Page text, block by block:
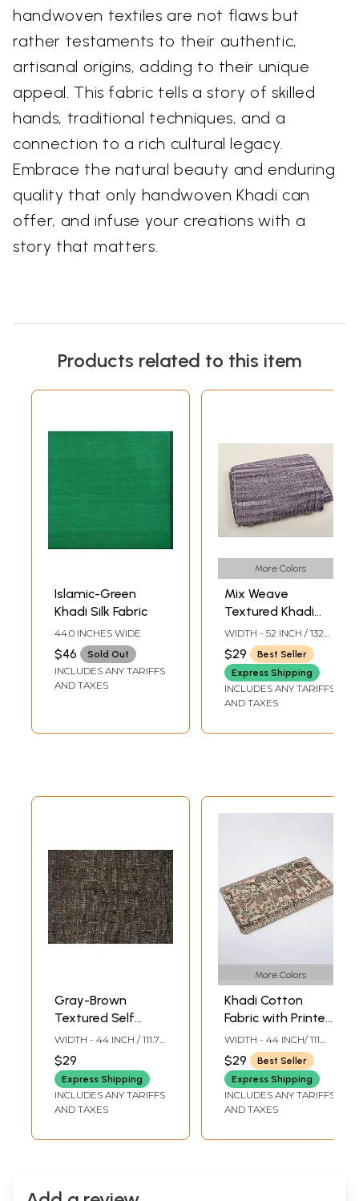
handwoven textiles are not flaws but
rather testaments to their authentic,
artisanal origins, adding to their unique
appeal. This fabric tells a story of skilled
hands, traditional techniques, and a
connection to a rich cultural legacy.
Embrace the natural beauty and enduring
quality that only handwoven Khadi can
offer, and infuse your creations with a
story that matters.
Products related to this item
Islamic-Green
Khadi Silk Fabric
44.0 INCHES WIDE
$46 Sold Out
INCLUDES ANY TARIFFS
AND TAXES
More Colors
Mix Weave
Textured Khadi
Cotton Fabric
from Jharkhand
WIDTH - 52 INCH / 132
$29
Best Seller
Express Shipping
INCLUDES ANY TARIFFS
AND TAXES
Gray-Brown
Textured Self
Katiya
Khadi/Khaddar
Cotton Fabric
from Handloom
Laghu Udyog
WIDTH - 44 INCH / 111.76
$29
Express Shipping
INCLUDES ANY TARIFFS
AND TAXES
More Colors
Khadi Cotton
Fabric with Printed
Madhubani
Procession
WIDTH - 44 INCH/ 111
$29
Best Seller
Express Shipping
INCLUDES ANY TARIFFS
AND TAXES